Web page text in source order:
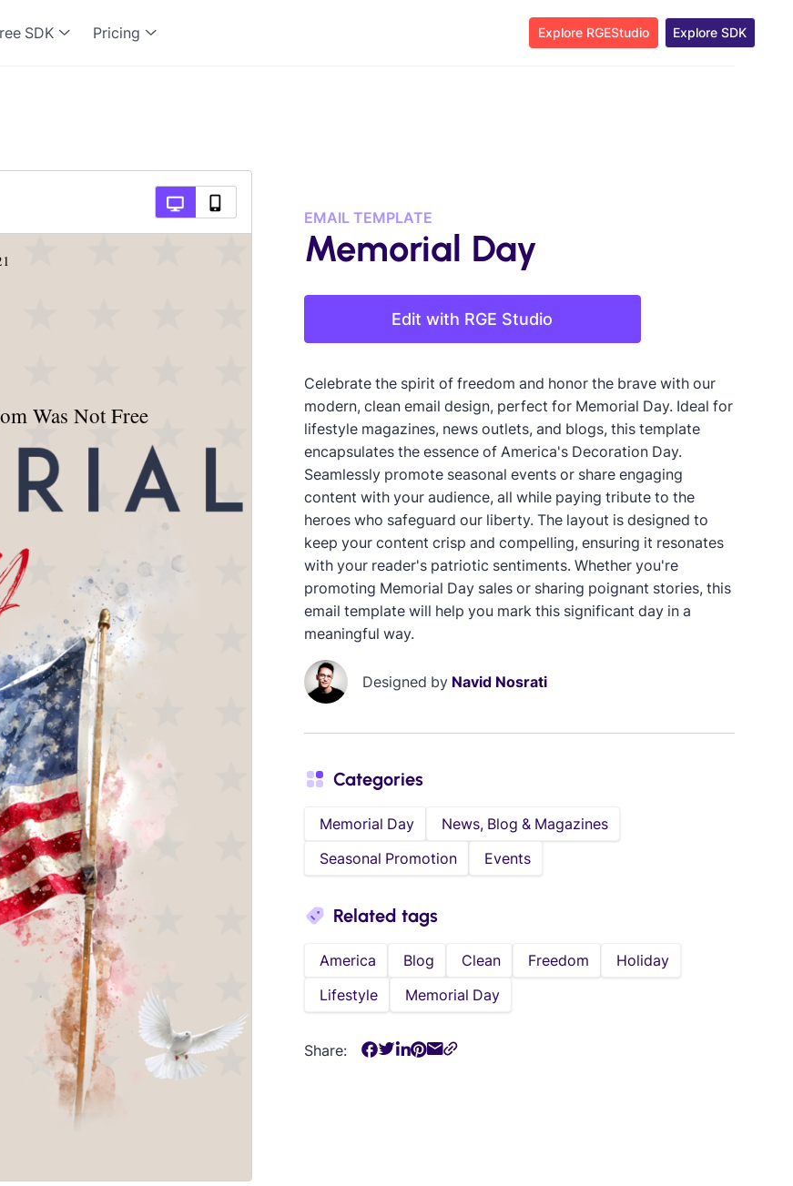
SDK Pricing Explore RGEStudio Explore SDK
EMAIL TEMPLATE
Memorial Day
Edit with RGE Studio
Celebrate the spirit of freedom and honor the brave with our
modern, clean email design, perfect for Memorial Day. Ideal for
lifestyle magazines, news outlets, and blogs, this template
encapsulates the essence of America's Decoration Day.
Seamlessly promote seasonal events or share engaging
content with your audience, all while paying tribute to the
heroes who safeguard our liberty. The layout is designed to
keep your content crisp and compelling, ensuring it resonates
with your reader's patriotic sentiments. Whether you're
promoting Memorial Day sales or sharing poignant stories, this
email template will help you mark this significant day in a
meaningful way.
Designed by Navid Nosrati
Categories
Memorial Day
News, Blog & Magazines
Seasonal Promotion
Events
Related tags
America Blog Clean Freedom
Holiday
Lifestyle
Memorial Day
Share: